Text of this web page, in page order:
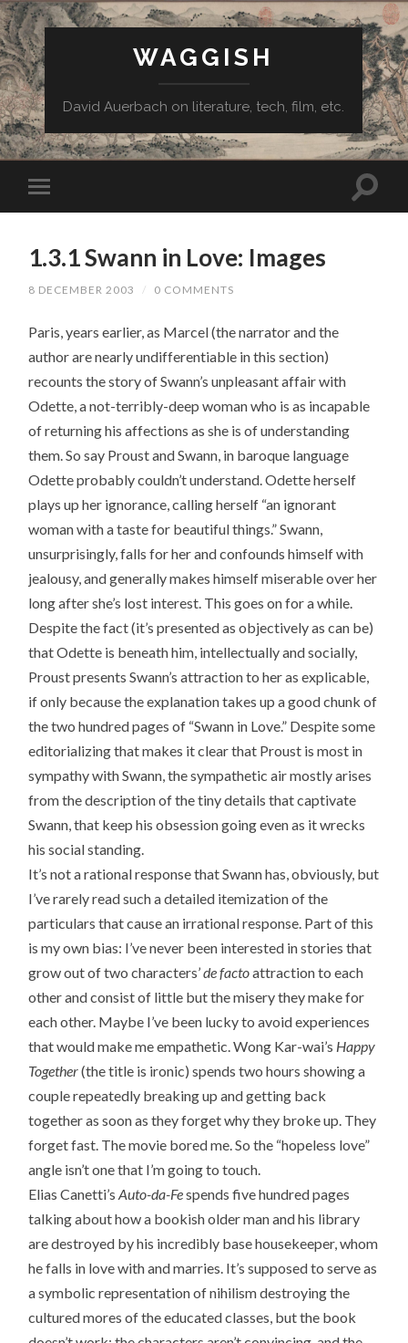
WAGGISH
David Auerbach on literature, tech, film, etc.
1.3.1 Swann in Love: Images
8 DECEMBER 2003 / 0 COMMENTS
Paris, years earlier, as Marcel (the narrator and the
author are nearly undifferentiable in this section)
recounts the story of Swann’s unpleasant affair with
Odette, a not-terribly-deep woman who is as incapable
of returning his affections as she is of understanding
them. So say Proust and Swann, in baroque language
Odette probably couldn’t understand. Odette herself
plays up her ignorance, calling herself “an ignorant
woman with a taste for beautiful things.” Swann,
unsurprisingly, falls for her and confounds himself with
jealousy, and generally makes himself miserable over her
long after she’s lost interest. This goes on for a while.
Despite the fact (it’s presented as objectively as can be)
that Odette is beneath him, intellectually and socially,
Proust presents Swann’s attraction to her as explicable,
if only because the explanation takes up a good chunk of
the two hundred pages of “Swann in Love.” Despite some
editorializing that makes it clear that Proust is most in
sympathy with Swann, the sympathetic air mostly arises
from the description of the tiny details that captivate
Swann, that keep his obsession going even as it wrecks
his social standing.
It’s not a rational response that Swann has, obviously, but
I’ve rarely read such a detailed itemization of the
particulars that cause an irrational response. Part of this
is my own bias: I’ve never been interested in stories that
grow out of two characters’de factoattraction to each
other and consist of little but the misery they make for
each other. Maybe I’ve been lucky to avoid experiences
that would make me empathetic. Wong Kar-wai’s Happy
Together(the title is ironic) spends two hours showing a
couple repeatedly breaking up and getting back
together as soon as they forget why they broke up. They
forget fast. The movie bored me. So the “hopeless love”
angle isn’t one that I’m going to touch.
Elias Canetti’sAuto-da-Fespends five hundred pages
talking about how a bookish older man and his library
are destroyed by his incredibly base housekeeper, whom
he falls in love with and marries. It’s supposed to serve as
a symbolic representation of nihilism destroying the
cultured mores of the educated classes, but the book